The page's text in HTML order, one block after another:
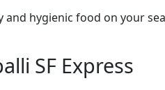
hygienic food on your
SF Express